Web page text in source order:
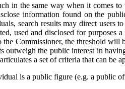
in the same way when it comes to
information found on the
search results may direct users
used and disclosed for purposes
Commissioner, the threshold will
outweigh the public interest in
a set of criteria that can be
is a public figure (e.g. a public